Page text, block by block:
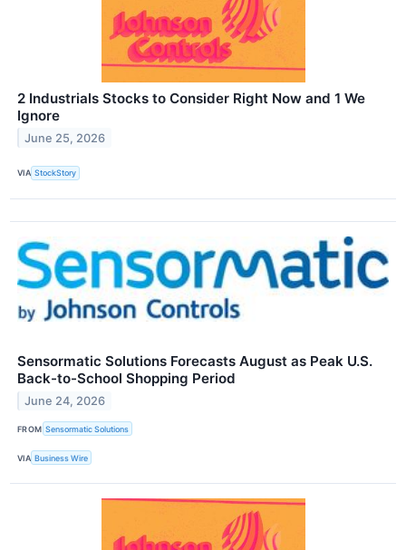
2 Industrials Stocks to Consider Right Now and 1 We
Ignore
June 25, 2026
VIA StockStory
Sensormatic Solutions Forecasts August as Peak U.S.
Back-to-School Shopping Period
June 24, 2026
FROM Sensormatic Solutions
VIA Business Wire